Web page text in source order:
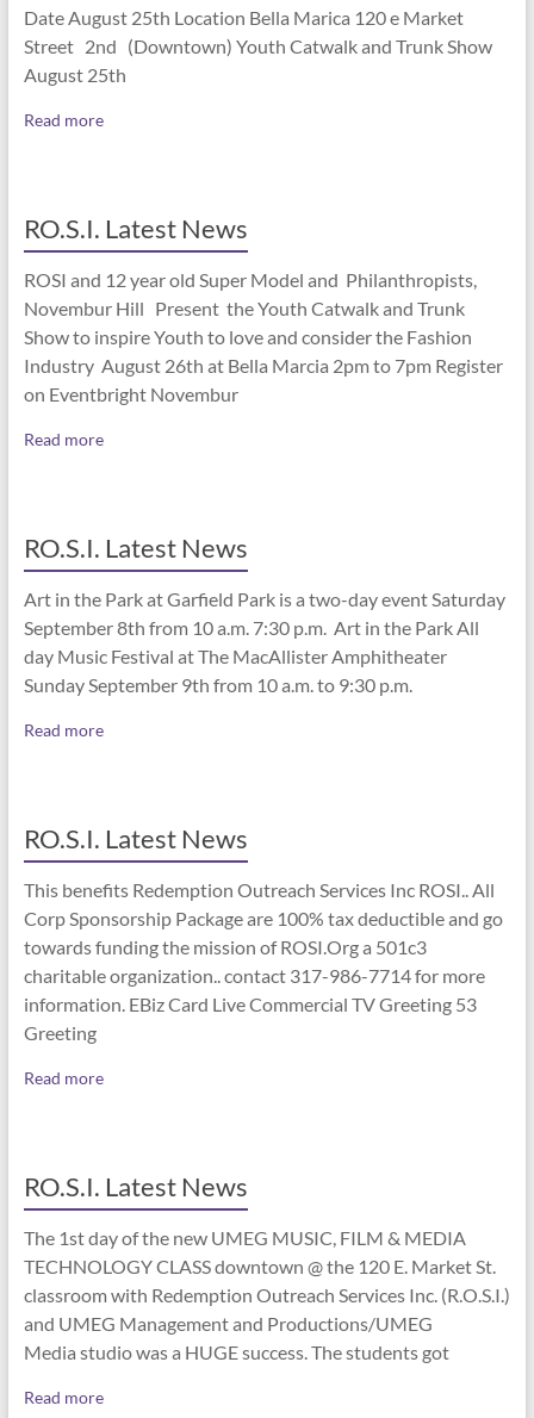
Date August 25th Location Bella Marica 120 e Market
Street 2nd (Downtown) Youth Catwalk and Trunk Show
August 25th
Read more
RO.S.I. Latest News
ROSI and 12 year old Super Model and Philanthropists,
Novembur Hill Present the Youth Catwalk and Trunk
Show to inspire Youth to love and consider the Fashion
Industry August 26th at Bella Marcia 2pm to 7pm Register
on Eventbright Novembur
Read more
RO.S.I. Latest News
Art in the Park at Garfield Park is a two-day event Saturday
September 8th from 10 a.m. 7:30 p.m. Art in the Park All
day Music Festival at The MacAllister Amphitheater
Sunday September 9th from 10 a.m. to 9:30 p.m.
Read more
RO.S.I. Latest News
This benefits Redemption Outreach Services Inc ROSI.. All
Corp Sponsorship Package are 100% tax deductible and go
towards funding the mission of ROSI.Org a 501c3
charitable organization.. contact 317-986-7714 for more
information. EBiz Card Live Commercial TV Greeting 53
Greeting
Read more
RO.S.I. Latest News
The 1st day of the new UMEG MUSIC, FILM & MEDIA
TECHNOLOGY CLASS downtown @ the 120 E. Market St.
classroom with Redemption Outreach Services Inc. (R.O.S.I.)
and UMEG Management and Productions/UMEG
Media studio was a HUGE success. The students got
Read more